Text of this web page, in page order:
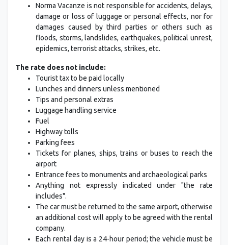
Norma Vacanze is not responsible for accidents, delays,
damage or loss of luggage or personal effects, nor for
damages caused by third parties or others such as
floods, storms, landslides, earthquakes, political unrest,
epidemics, terrorist attacks, strikes, etc.
The rate does not include:
Tourist tax to be paid locally
Lunches and dinners unless mentioned
Tips and personal extras
Luggage handling service
Fuel
Highway tolls
Parking fees
Tickets for planes, ships, trains or buses to reach the
airport
Entrance fees to monuments and archaeological parks
Anything not expressly indicated under "the rate
includes".
The car must be returned to the same airport, otherwise
an additional cost will apply to be agreed with the rental
company.
Each rental day is a 24-hour period; the vehicle must be